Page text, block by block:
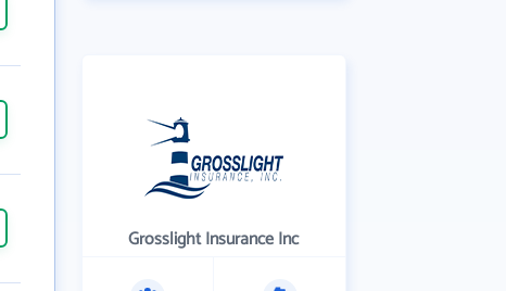
Grosslight Insurance Inc